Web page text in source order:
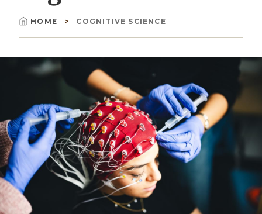
Breadcrumb
HOME COGNITIVE SCIENCE